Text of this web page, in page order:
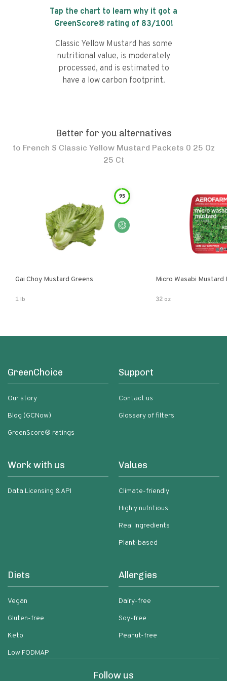
Tap the chart to learn why it got a
GreenScore® rating of 83/100!
Classic Yellow Mustard has some
nutritional value, is moderately
processed, and is estimated to
have a low carbon footprint.
Better for you alternatives
to French S Classic Yellow Mustard Packets 0 25 Oz
25 Ct
95
Gai Choy Mustard Greens
1 lb
Micro Wasabi Mustard
32 oz
GreenChoice
Our story
Blog (GCNow)
GreenScore® ratings
Support
Contact us
Glossary of filters
Work with us
Data Licensing & API
Values
Climate-friendly
Highly nutritious
Real ingredients
Plant-based
Diets
Vegan
Gluten-free
Keto
Low FODMAP
Allergies
Dairy-free
Soy-free
Peanut-free
Follow us